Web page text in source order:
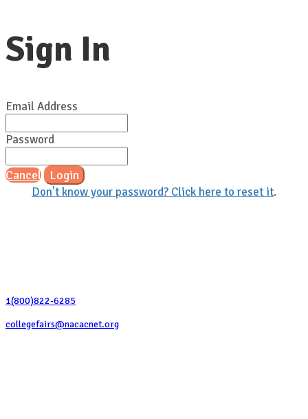
Sign In
Email Address
Password
Cancel Login
Don't know your password? Click here to reset it.
1(800)822-6285
collegefairs@nacacnet.org